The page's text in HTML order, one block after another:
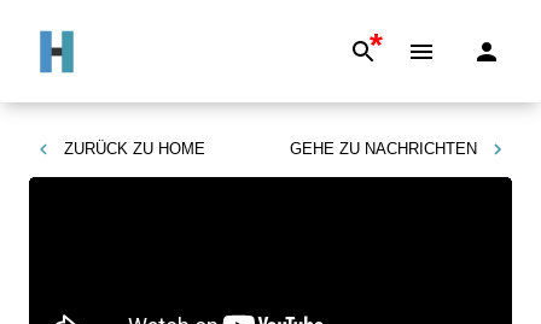
*
ZURÜCK ZU HOME GEHE ZU NACHRICHTEN